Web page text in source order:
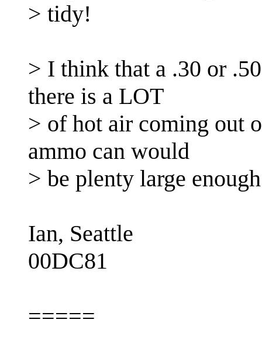
> tidy!
> I think that a .30 or
there is a LOT
> of hot air coming out
ammo can would
> be plenty large
Ian, Seattle
00DC81
=====